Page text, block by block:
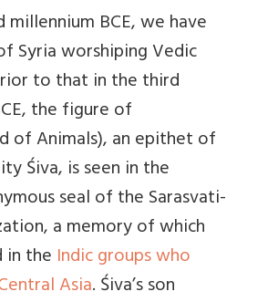
millennium BCE, we have
Syria worshiping Vedic
to that in the third
the figure of
of Animals), an epithet of
Śiva, is seen in the
seal of the Sarasvati-
a memory of which
in the Indic groups who
Asia. Śiva’s son